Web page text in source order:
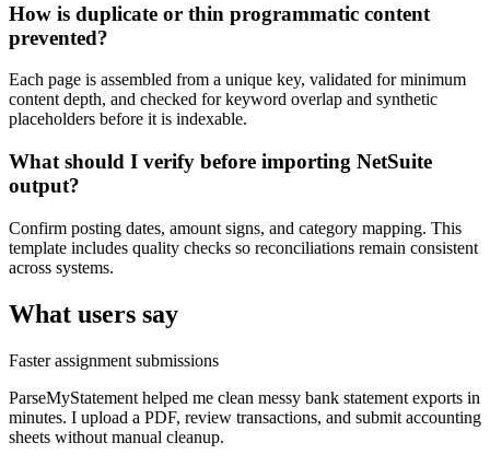
How is duplicate or thin programmatic content
prevented?
Each page is assembled from a unique key, validated for minimum
content depth, and checked for keyword overlap and synthetic
placeholders before it is indexable.
What should I verify before importing NetSuite
output?
Confirm posting dates, amount signs, and category mapping. This
template includes quality checks so reconciliations remain consistent
across systems.
What users say
Faster assignment submissions
ParseMyStatement helped me clean messy bank statement exports in
minutes. I upload a PDF, review transactions, and submit accounting
sheets without manual cleanup.